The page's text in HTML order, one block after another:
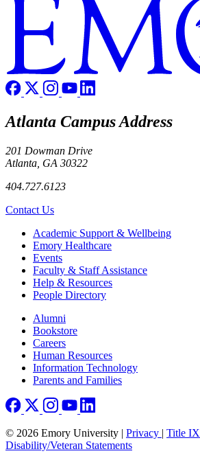
Atlanta Campus Address
201 Dowman Drive
Atlanta, GA 30322
404.727.6123
Contact Us
Footer Academic Support & Wellbeing
Emory Healthcare
Events
Faculty & Staff Assistance
Help & Resources
People Directory
Footer right
Alumni
Bookstore
Careers
Human Resources
Information Technology
Parents and Families
© 2026 Emory University | Privacy | Title IX
Disability/Veteran Statements